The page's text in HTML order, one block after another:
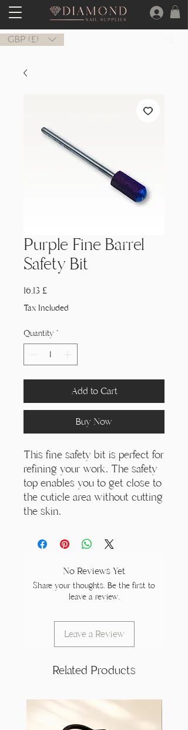
GBP (£)
Purple Fine Barrel
Safety Bit
16,13 £Price
Tax Included
Quantity *
Add to Cart
Buy Now
This fine safety bit is perfect for
refining your work. The safety
top enables you to get close to
the cuticle area without cutting
the skin.
No Reviews Yet
Share your thoughts. Be the first to
leave a review.
Leave a Review
Related Products